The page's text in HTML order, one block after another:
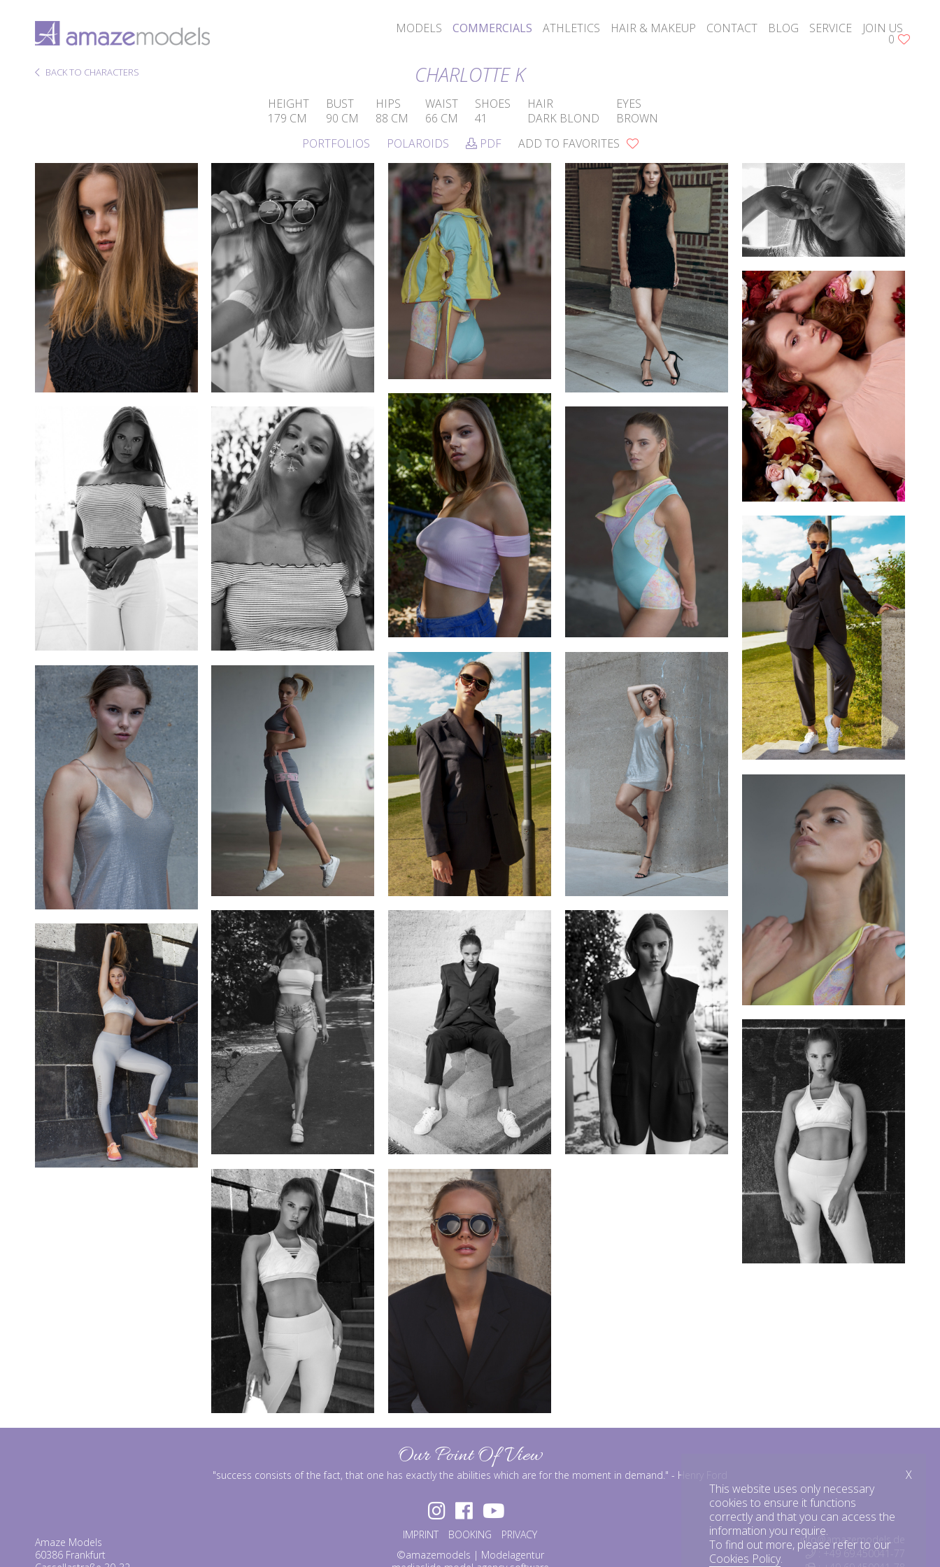
MODELS COMMERCIALS ATHLETICS HAIR & MAKEUP CONTACT BLOG SERVICE JOIN US
0
BACK TO CHARACTERS CHARLOTTE K
HEIGHT
179 CM
BUST
90 CM
HIPS
88 CM
WAIST
66 CM
SHOES
41
HAIR
DARK BLOND
EYES
BROWN
PORTFOLIOS
POLAROIDS PDF ADD TO FAVORITES
Our Point Of View
"success consists of the fact, that one has exactly the abilities which are for the moment in demand." - Henry Ford
Amaze Models
60386 Frankfurt
IMPRINT BOOKING
PRIVACY
©amazemodels | Modelagentur
info@amazemodels.de
: +49 69.450041-77
This website uses only necessary
cookies to ensure it functions
correctly and that you can access the
information you require.
To find out more, please refer to our
Cookies Policy.
X